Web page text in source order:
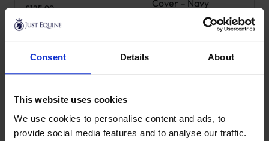
Consent Details About
This website uses cookies
We use cookies to personalise content and ads, to
provide social media features and to analyse our traffic.
£125.99 Cover – Navy